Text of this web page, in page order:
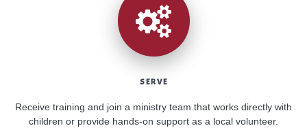
SERVE
Receive training and join a ministry team that works directly with
children or provide hands-on support as a local volunteer.